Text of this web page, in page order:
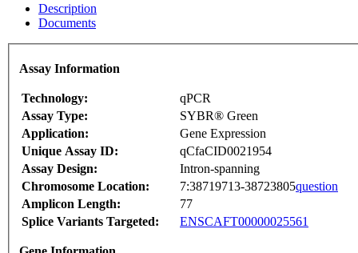
Description
Documents
Assay Information
Technology:
qPCR
Assay Type:
SYBR® Green
Application:
Gene Expression
Unique Assay ID:
qCfaCID0021954
Assay Design:
Intron-spanning
Chromosome Location:
7:38719713-38723805question
Amplicon Length:
77
Splice Variants Targeted:
ENSCAFT00000025561